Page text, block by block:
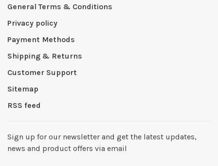
General Terms & Conditions
Privacy policy
Payment Methods
Shipping & Returns
Customer Support
Sitemap
RSS feed
Sign up for our newsletter and get the latest updates,
news and product offers via email